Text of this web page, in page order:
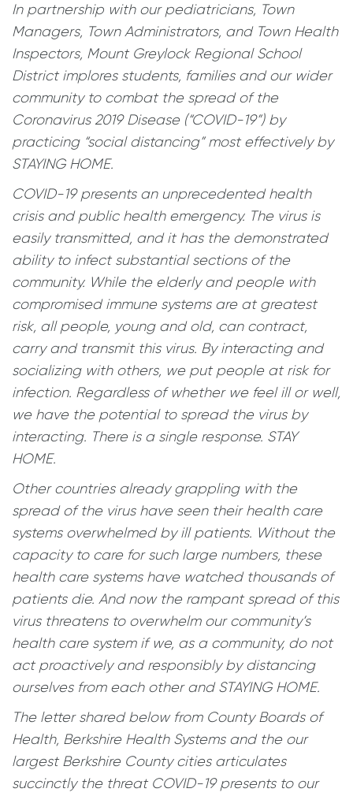
In partnership with our pediatricians, Town
Managers, Town Administrators, and Town Health
Inspectors, Mount Greylock Regional School
District implores students, families and our wider
community to combat the spread of the
Coronavirus 2019 Disease (“COVID-19”) by
practicing “social distancing” most effectively by
STAYING HOME.
COVID-19 presents an unprecedented health
crisis and public health emergency. The virus is
easily transmitted, and it has the demonstrated
ability to infect substantial sections of the
community. While the elderly and people with
compromised immune systems are at greatest
risk, all people, young and old, can contract,
carry and transmit this virus. By interacting and
socializing with others, we put people at risk for
infection. Regardless of whether we feel ill or well,
we have the potential to spread the virus by
interacting. There is a single response. STAY
HOME.
Other countries already grappling with the
spread of the virus have seen their health care
systems overwhelmed by ill patients. Without the
capacity to care for such large numbers, these
health care systems have watched thousands of
patients die. And now the rampant spread of this
virus threatens to overwhelm our community’s
health care system if we, as a community, do not
act proactively and responsibly by distancing
ourselves from each other and STAYING HOME.
The letter shared below from County Boards of
Health, Berkshire Health Systems and the our
largest Berkshire County cities articulates
succinctly the threat COVID-19 presents to our